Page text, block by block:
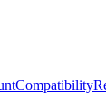
Compatibility